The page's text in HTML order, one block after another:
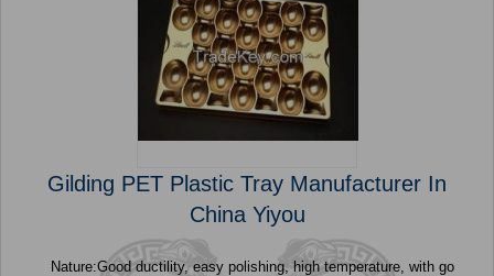
Gilding PET Plastic Tray Manufacturer In
China Yiyou
Nature:Good ductility, easy polishing, high temperature, with go